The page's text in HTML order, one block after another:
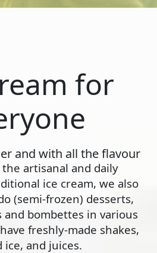
for
and with all the flavour
artisanal and daily
ice cream, we also
(semi-frozen) desserts,
and bombettes in various
freshly-made shakes,
ice, and juices.